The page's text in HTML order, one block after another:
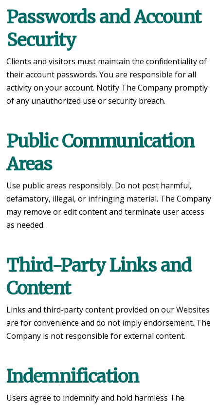
Passwords and Account
Security
Clients and visitors must maintain the confidentiality of
their account passwords. You are responsible for all
activity on your account. Notify The Company promptly
of any unauthorized use or security breach.
Public Communication
Areas
Use public areas responsibly. Do not post harmful,
defamatory, illegal, or infringing material. The Company
may remove or edit content and terminate user access
as needed.
Third-Party Links and
Content
Links and third-party content provided on our Websites
are for convenience and do not imply endorsement. The
Company is not responsible for external content.
Indemnification
Users agree to indemnify and hold harmless The